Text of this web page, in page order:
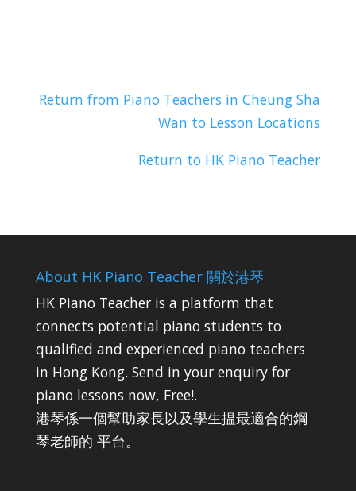
Return from Piano Teachers in Cheung Sha
Wan to Lesson Locations
Return to HK Piano Teacher
About HK Piano Teacher 關於港琴
HK Piano Teacher is a platform that
connects potential piano students to
qualified and experienced piano teachers
in Hong Kong. Send in your enquiry for
piano lessons now, Free!.
港琴係一個幫助家長以及學生揾最適合的鋼
琴老師的 平台。